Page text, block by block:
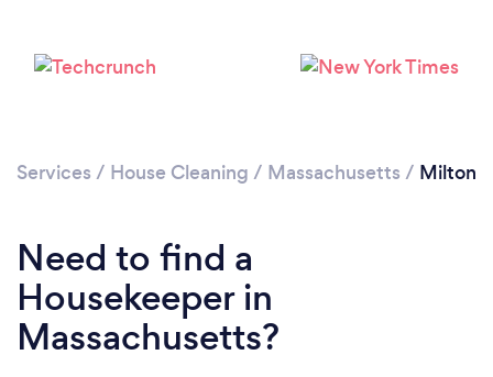
Loading...
Services / House Cleaning / Massachusetts / Milton
Need to find a
Housekeeper in
Massachusetts?